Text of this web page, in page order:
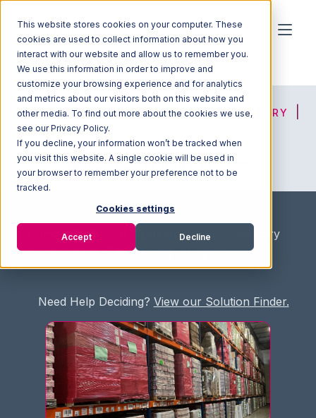
This website stores cookies on your computer. These
cookies are used to collect information about how you
interact with our website and allow us to remember you.
We use this information in order to improve and
customize your browsing experience and for analytics
and metrics about our visitors both on this website and
other media. To find out more about the cookies we use,
see our Privacy Policy.
If you decline, your information won’t be tracked when
you visit this website. A single cookie will be used in
your browser to remember your preference not to be
tracked.
Cookies settings
Accept Decline
HOME SOLUTION FINDER 3PL DIRECTORY
JOIN OUR NETWORK
/ Fullfilment Marketplace / 3PL Directory
/ Advantage Warehousing & Logistics
Need Help Deciding? View our Solution Finder.